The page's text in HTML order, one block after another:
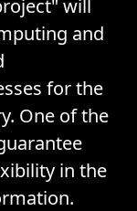
will
and
for the
One of the
in the